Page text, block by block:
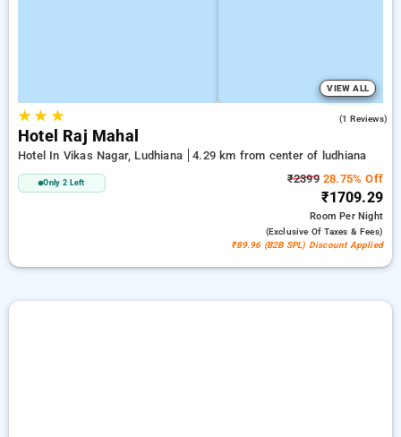
VIEW ALL
★★ ★ (1 Reviews)
Hotel Raj Mahal
Hotel In Vikas Nagar, Ludhiana 4.29 km from center of ludhiana
Only 2 Left ₹239928.75% Off
₹1709.29
RoomPer Night
(exclusive Of Taxes & Fees)
₹89.96 (B2B SPL) Discount Applied